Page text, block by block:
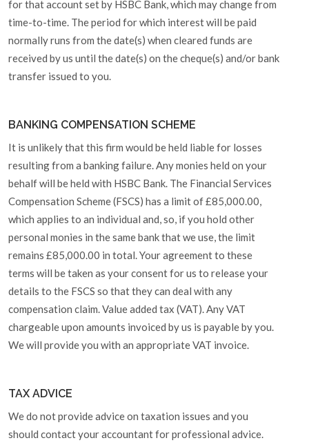
for that account set by HSBC Bank, which may change from
time-to-time. The period for which interest will be paid
normally runs from the date(s) when cleared funds are
received by us until the date(s) on the cheque(s) and/or bank
transfer issued to you.
BANKING COMPENSATION SCHEME
It is unlikely that this firm would be held liable for losses
resulting from a banking failure. Any monies held on your
behalf will be held with HSBC Bank. The Financial Services
Compensation Scheme (FSCS) has a limit of £85,000.00,
which applies to an individual and, so, if you hold other
personal monies in the same bank that we use, the limit
remains £85,000.00 in total. Your agreement to these
terms will be taken as your consent for us to release your
details to the FSCS so that they can deal with any
compensation claim. Value added tax (VAT). Any VAT
chargeable upon amounts invoiced by us is payable by you.
We will provide you with an appropriate VAT invoice.
TAX ADVICE
We do not provide advice on taxation issues and you
should contact your accountant for professional advice.